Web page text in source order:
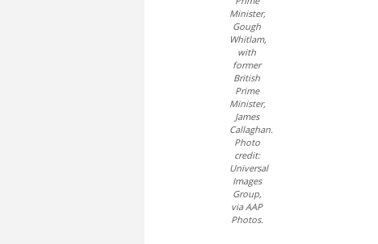
Minister,
Gough
Whitlam,
with
former
British
Prime
Minister,
James
Callaghan.
Photo
credit:
Universal
Images
Group,
via AAP
Photos.